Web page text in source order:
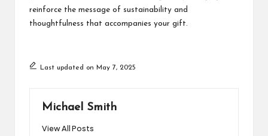
reinforce the message of sustainability and
thoughtfulness that accompanies your gift.
Last updated on May 7, 2025
Michael Smith
View All Posts